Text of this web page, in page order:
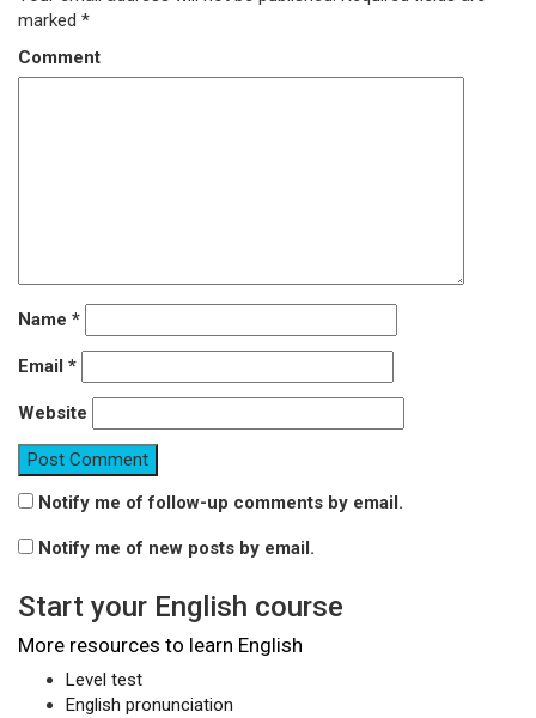
marked *
Comment
Name *
Email *
Website
Notify me of follow-up comments by email.
Notify me of new posts by email.
Start your English course
More resources to learn English
Level test
English pronunciation